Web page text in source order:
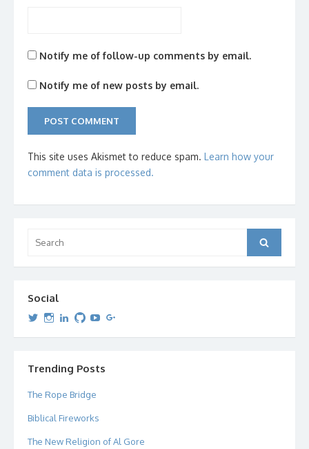
Notify me of follow-up comments by email.
Notify me of new posts by email.
This site uses Akismet to reduce spam. Learn how your
comment data is processed.
for:
Search
Social
View
profile
View
profile
View
profile
View
profile
View
profileprofile
Trending Posts
The Rope Bridge
Biblical Fireworks
The New Religion of Al Gore